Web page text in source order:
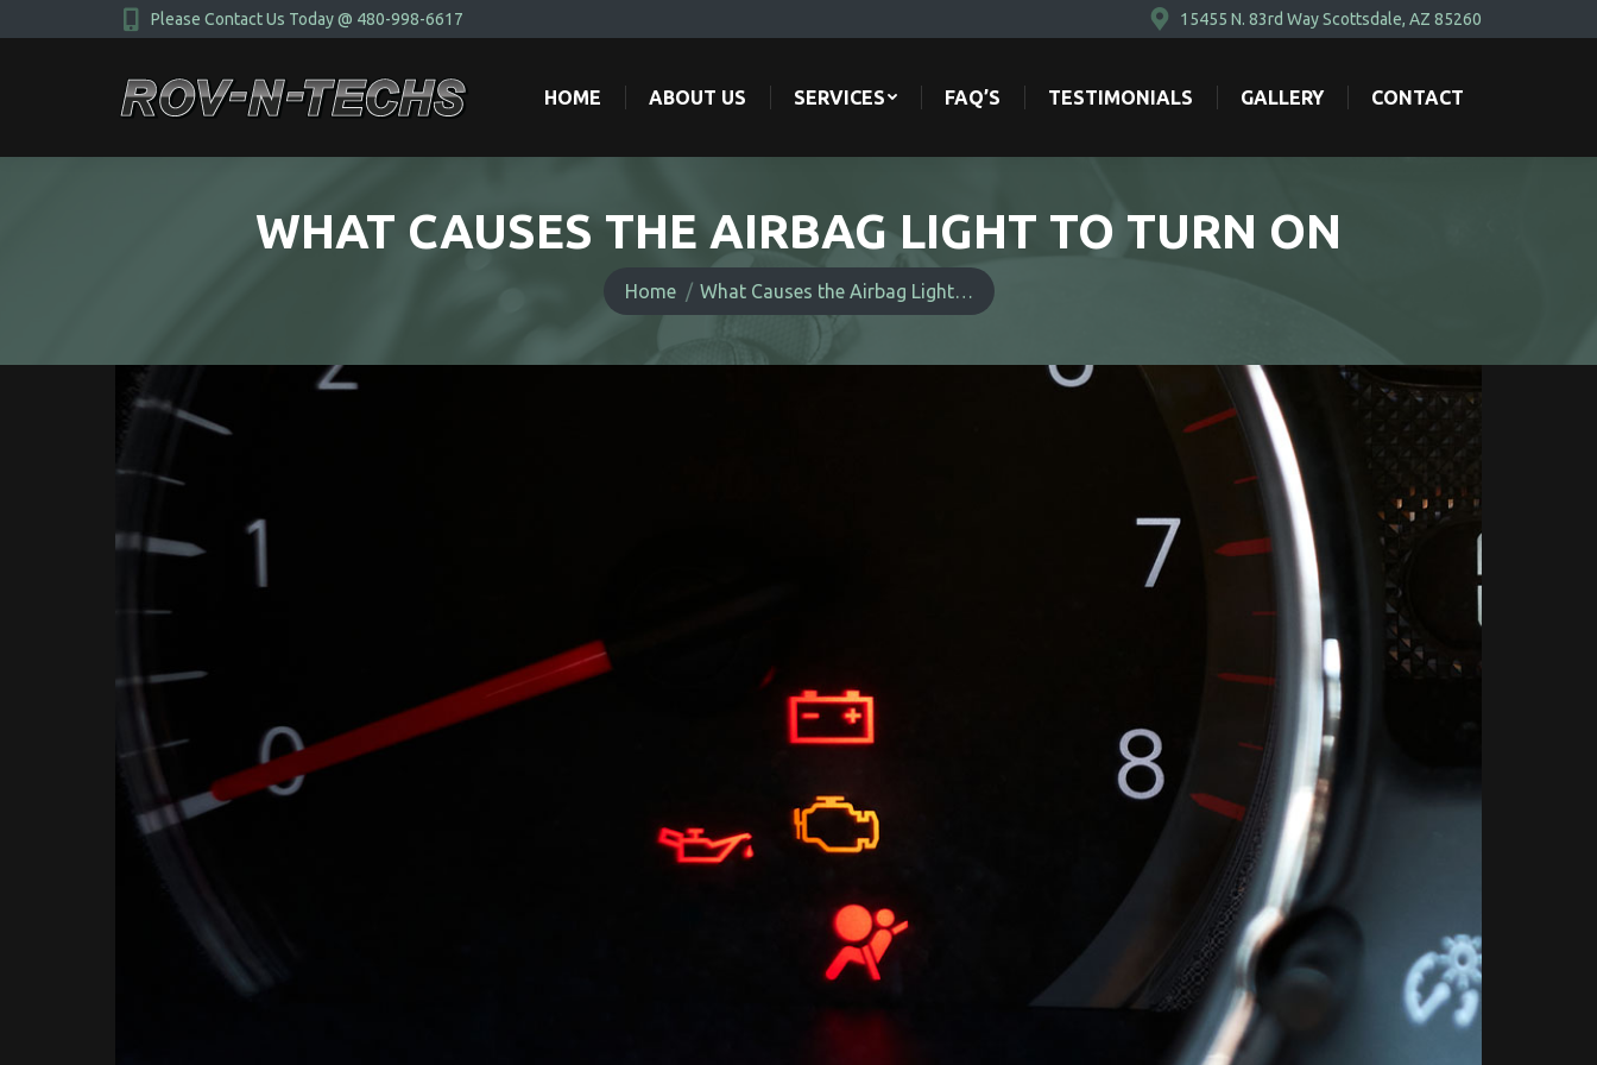
Please Contact Us Today @ 480-998-6617 15455 N. 83rd Way Scottsdale, AZ 85260
HOME ABOUT US SERVICES FAQ’S TESTIMONIALS GALLERY CONTACT
WHAT CAUSES THE AIRBAG LIGHT TO TURN ON
You are here:
Home
What Causes the Airbag Light…
HOME ABOUT US SERVICES FAQ’S TESTIMONIALS GALLERY CONTACT